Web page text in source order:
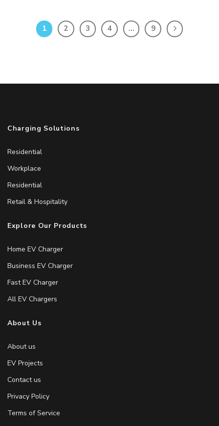
1 2 3 4 … 9
Charging Solutions
Residential
Workplace
Residential
Retail & Hospitality
Explore Our Products
Home EV Charger
Business EV Charger
Fast EV Charger
All EV Chargers
About Us
About us
EV Projects
Contact us
Privacy Policy
Terms of Service